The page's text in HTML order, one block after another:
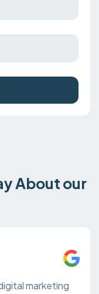
About our
marketing